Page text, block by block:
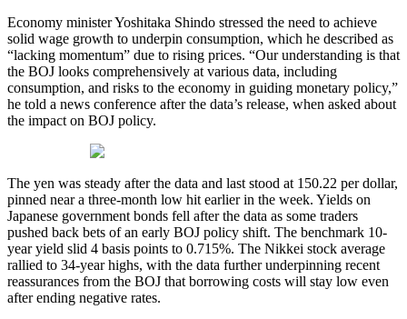
Economy minister Yoshitaka Shindo stressed the need to achieve
solid wage growth to underpin consumption, which he described as
“lacking momentum” due to rising prices. “Our understanding is that
the BOJ looks comprehensively at various data, including
consumption, and risks to the economy in guiding monetary policy,”
he told a news conference after the data’s release, when asked about
the impact on BOJ policy.
The yen was steady after the data and last stood at 150.22 per dollar,
pinned near a three-month low hit earlier in the week. Yields on
Japanese government bonds fell after the data as some traders
pushed back bets of an early BOJ policy shift. The benchmark 10-
year yield slid 4 basis points to 0.715%. The Nikkei stock average
rallied to 34-year highs, with the data further underpinning recent
reassurances from the BOJ that borrowing costs will stay low even
after ending negative rates.